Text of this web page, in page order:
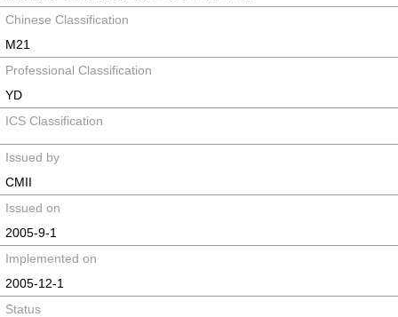
Chinese Classification
M21
Professional Classification
YD
ICS Classification
Issued by
CMII
Issued on
2005-9-1
Implemented on
2005-12-1
Status